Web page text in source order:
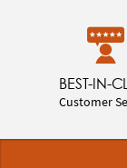
BEST-IN-
Customer